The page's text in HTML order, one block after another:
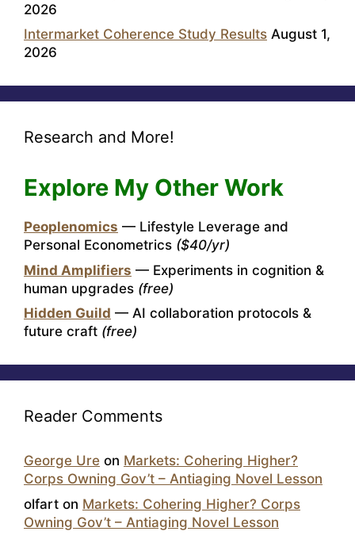
2026
Intermarket Coherence Study Results August 1,
2026
Research and More!
Explore My Other Work
Peoplenomics — Lifestyle Leverage and
Personal Econometrics ($40/yr)
Mind Amplifiers — Experiments in cognition &
human upgrades (free)
Hidden Guild — AI collaboration protocols &
future craft (free)
Reader Comments
George Ure on Markets: Cohering Higher?
Corps Owning Gov’t – Antiaging Novel Lesson
olfart on Markets: Cohering Higher? Corps
Owning Gov’t – Antiaging Novel Lesson